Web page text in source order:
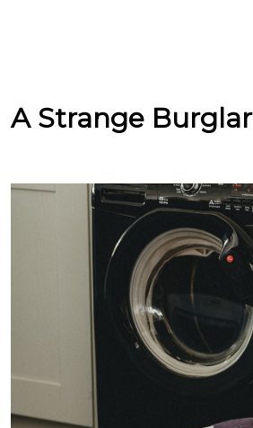
A Strange Burglar